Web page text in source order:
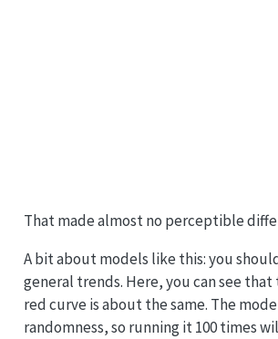
That made almost no perceptible
A bit about models like this: you
general trends. Here, you can see that
red curve is about the same. The
randomness, so running it 100 times